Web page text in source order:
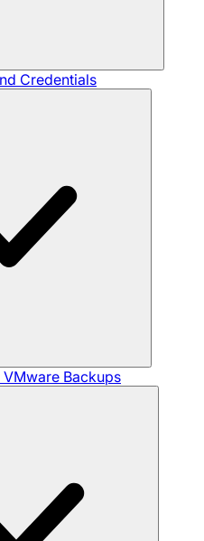
Credentials
Backups